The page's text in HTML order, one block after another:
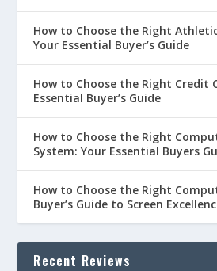
How to Choose the Right
Your Essential Buyer’s Guide
How to Choose the Right Credit
Essential Buyer’s Guide
How to Choose the Right
System: Your Essential Buyers
How to Choose the Right
Buyer’s Guide to Screen
Recent Reviews